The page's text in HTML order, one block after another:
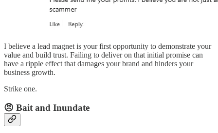
I believe a lead magnet is your first opportunity to demonstrate your
value and build trust. Failing to deliver on that initial promise can
have a ripple effect that damages your brand and hinders your
business growth.
Strike one.
😠 Bait and Inundate